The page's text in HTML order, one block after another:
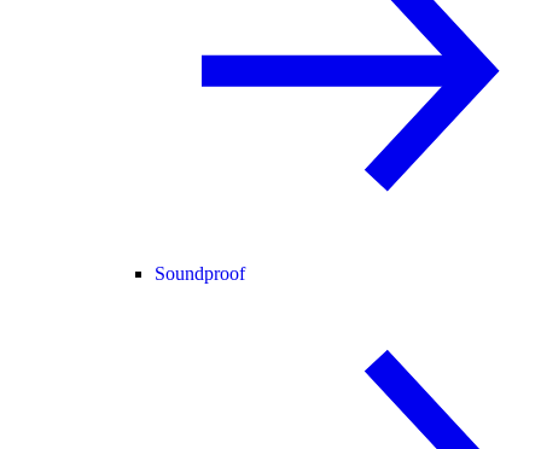
Soundproof